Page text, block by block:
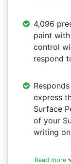
4,096
paint
control
respond
express
Surface
of your
writing
Read more